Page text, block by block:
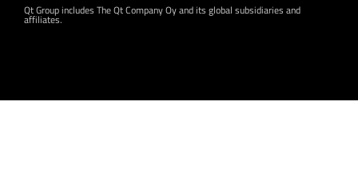
Qt Group includes The Qt Company Oy and its global subsidiaries and
affiliates.